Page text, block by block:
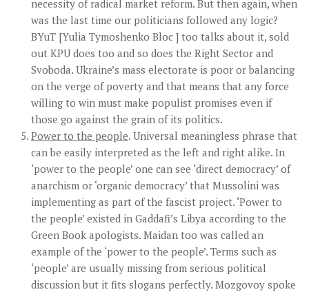
necessity of radical market reform. But then again, when
was the last time our politicians followed any logic?
BYuT [Yulia Tymoshenko Bloc ] too talks about it, sold
out KPU does too and so does the Right Sector and
Svoboda. Ukraine’s mass electorate is poor or balancing
on the verge of poverty and that means that any force
willing to win must make populist promises even if
those go against the grain of its politics.
Power to the people. Universal meaningless phrase that
can be easily interpreted as the left and right alike. In
‘power to the people’ one can see ‘direct democracy’ of
anarchism or ‘organic democracy’ that Mussolini was
implementing as part of the fascist project. ‘Power to
the people’ existed in Gaddafi’s Libya according to the
Green Book apologists. Maidan too was called an
example of the ‘power to the people’. Terms such as
‘people’ are usually missing from serious political
discussion but it fits slogans perfectly. Mozgovoy spoke